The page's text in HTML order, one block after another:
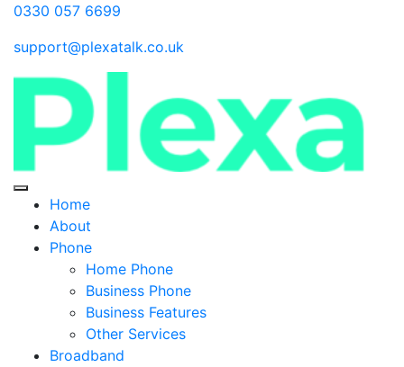
0330 057 6699
support@plexatalk.co.uk
Home
About
Phone
Home Phone
Business Phone
Business Features
Other Services
Broadband